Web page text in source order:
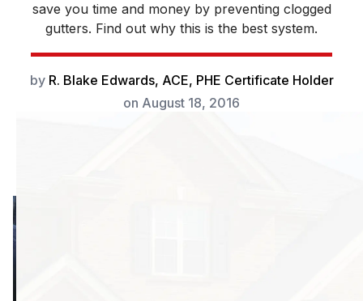
save you time and money by preventing clogged
gutters. Find out why this is the best system.
by R. Blake Edwards, ACE, PHE Certificate Holder
on August 18, 2016